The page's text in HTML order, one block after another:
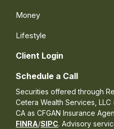
Money
Lifestyle
Client Login
Schedule a Call
Securities offered through
Cetera Wealth Services,
CA as CFGAN Insurance
FINRA/SIPC. Advisory